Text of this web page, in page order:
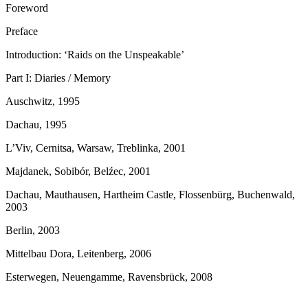
Foreword
Preface
Introduction: ‘Raids on the Unspeakable’
Part I: Diaries / Memory
Auschwitz, 1995
Dachau, 1995
L’Viv, Cernitsa, Warsaw, Treblinka, 2001
Majdanek, Sobibór, Belźec, 2001
Dachau, Mauthausen, Hartheim Castle, Flossenbürg, Buchenwald,
2003
Berlin, 2003
Mittelbau Dora, Leitenberg, 2006
Esterwegen, Neuengamme, Ravensbrück, 2008